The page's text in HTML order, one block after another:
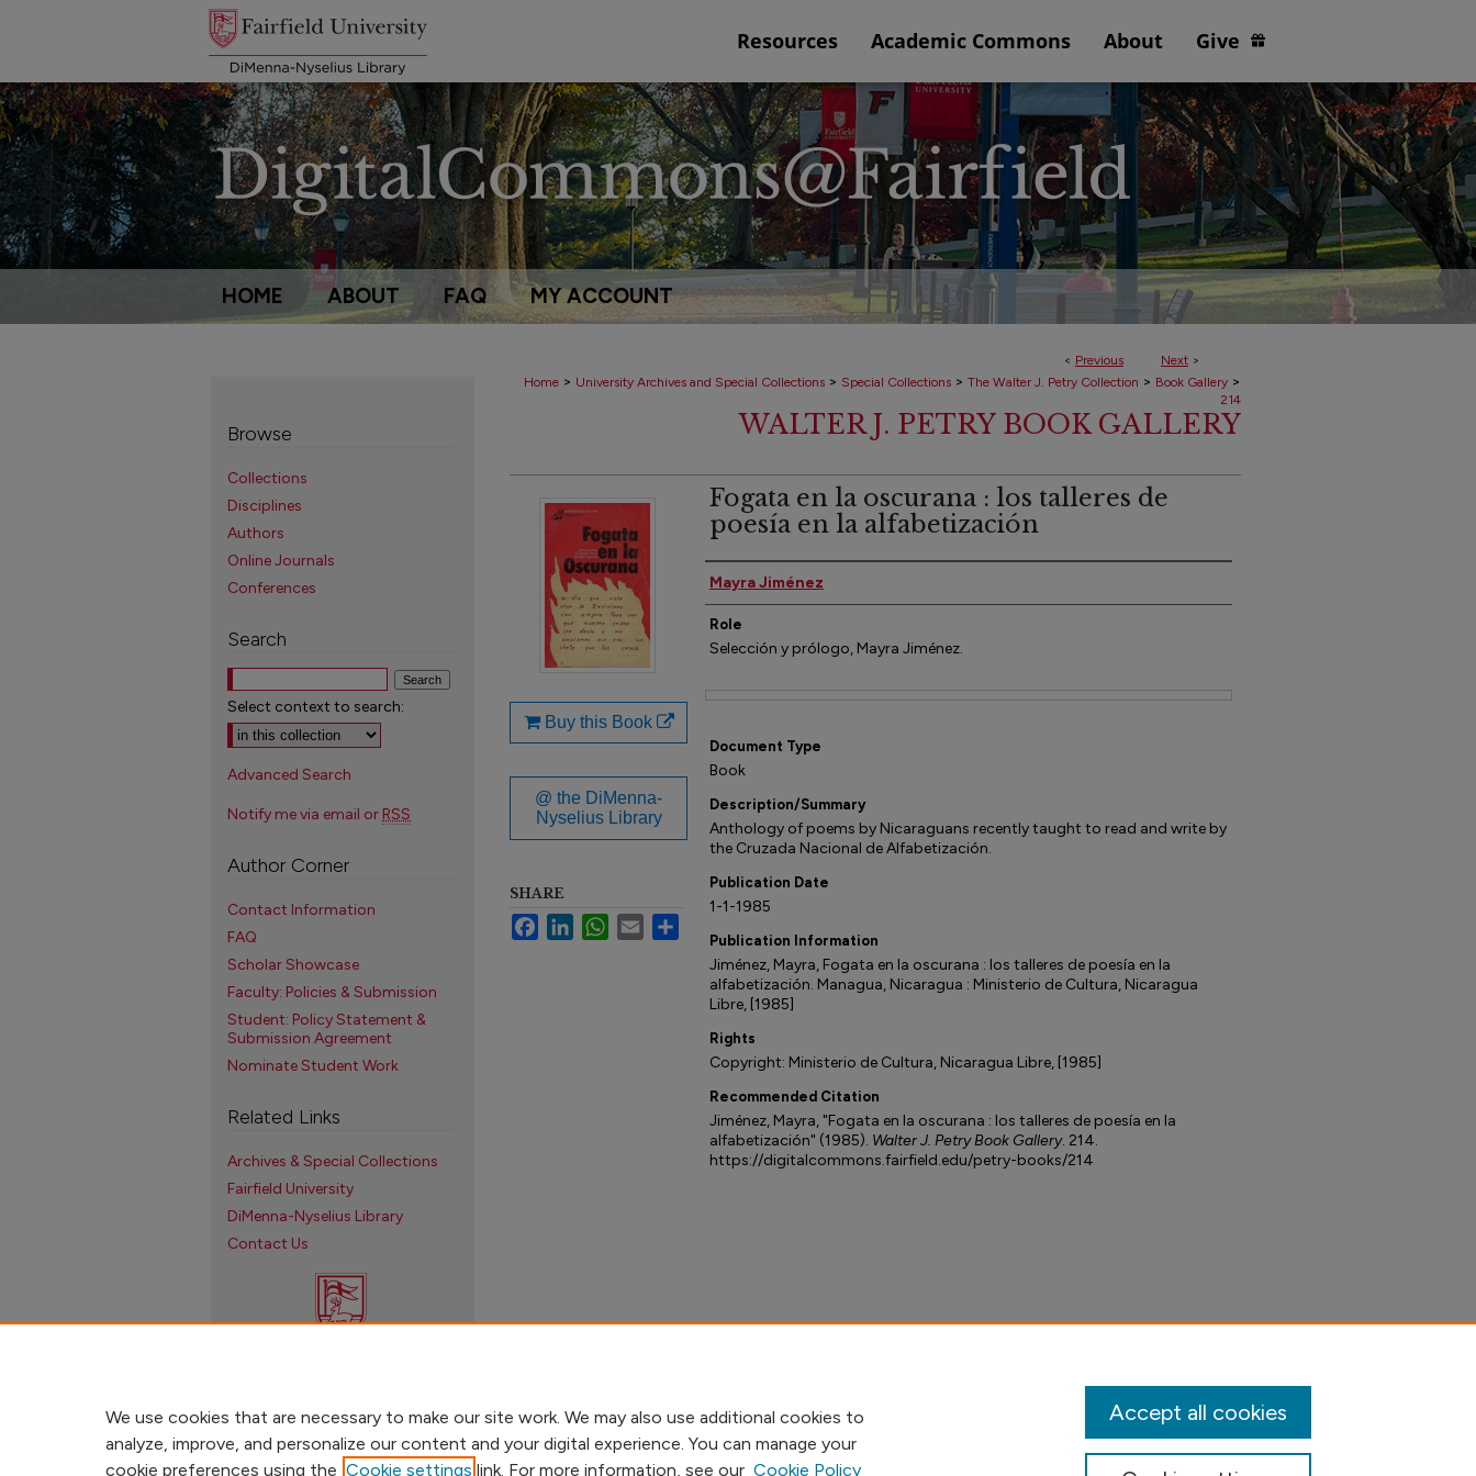
Resources Academic Commons About Give
HOME ABOUT FAQ MY ACCOUNT
< Previous Next >
Home > University Archives and Special Collections > Special Collections > The Walter J. Petry Collection > Book Gallery >
214
WALTER J. PETRY BOOK GALLERY
Fogata en la oscurana : los talleres de
poesía en la alfabetización
Author(s)
Mayra Jiménez
Role
Selección y prólogo, Mayra Jiménez.
Document Type
Book
Description/Summary
Anthology of poems by Nicaraguans recently taught to read and write by
the Cruzada Nacional de Alfabetización.
Publication Date
1-1-1985
Publication Information
Jiménez, Mayra, Fogata en la oscurana : los talleres de poesía en la
alfabetización. Managua, Nicaragua : Ministerio de Cultura, Nicaragua
Libre, [1985]
Rights
Copyright: Ministerio de Cultura, Nicaragua Libre, [1985]
Recommended Citation
Jiménez, Mayra, "Fogata en la oscurana : los talleres de poesía en la
alfabetización" (1985). Walter J. Petry Book Gallery. 214.
https://digitalcommons.fairfield.edu/petry-books/214
Buy this Book
@ the DiMenna-
Nyselius Library
SHARE
FacebookLinkedInWhatsApp
Email
Browse
Collections
Disciplines
Authors
Online Journals
Conferences
Search
Select context to search:
Advanced Search
Notify me via email or RSS
Author Corner
Contact Information
FAQ
Scholar Showcase
Faculty: Policies & Submission
Student: Policy Statement &
Submission Agreement
Nominate Student Work
Related Links
Archives & Special Collections
Fairfield University
DiMenna-Nyselius Library
Contact Us
We use cookies that are necessary to make our site work. We may also use additional cookies to
analyze, improve, and personalize our content and your digital experience. You can manage your
cookie preferences using the Cookie settings link. For more information, see our Cookie Policy
Accept all cookies